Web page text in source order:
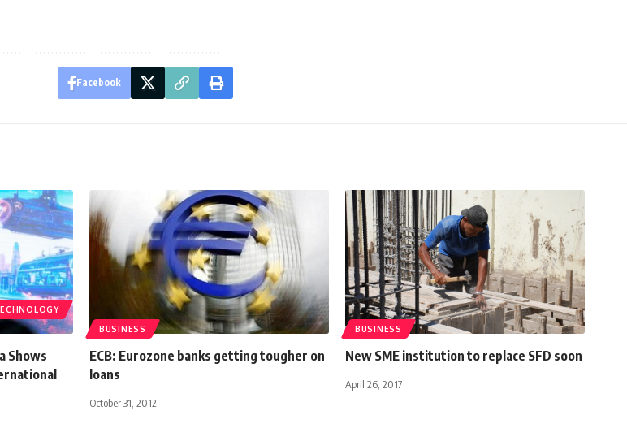
Facebook
Shows
BUSINESS
ECB: Eurozone banks getting tougher on
loans
October 31, 2012
BUSINESS
New SME institution to replace SFD soon
April 26, 2017